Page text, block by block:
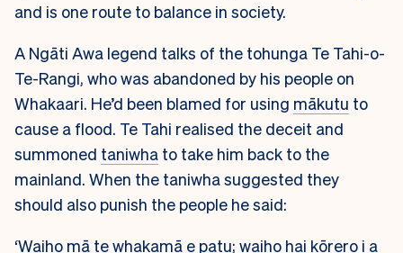
and is one route to balance in society.
A Ngāti Awa legend talks of the tohunga Te Tahi-o-
Te-Rangi, who was abandoned by his people on
Whakaari. He’d been blamed for using mākutu to
cause a flood. Te Tahi realised the deceit and
summoned taniwha to take him back to the
mainland. When the taniwha suggested they
should also punish the people he said:
‘Waiho mā te whakamā e patu; waiho hai kōrero i a